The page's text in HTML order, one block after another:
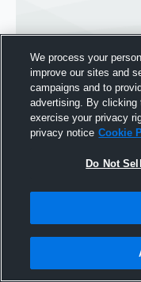
We process your
improve our sites and
campaigns and to
advertising. By clicking
exercise your privacy
privacy notice Cookie
Do Not